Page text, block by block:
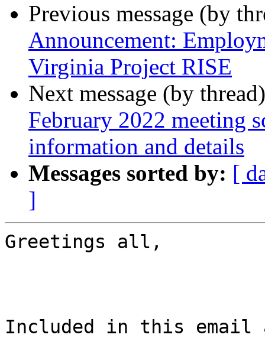
Previous message (by
Announcement:
Virginia Project RISE
Next message (by
February 2022 meeting
information and details
Messages sorted by: [
]
Greetings all,
Included in this email